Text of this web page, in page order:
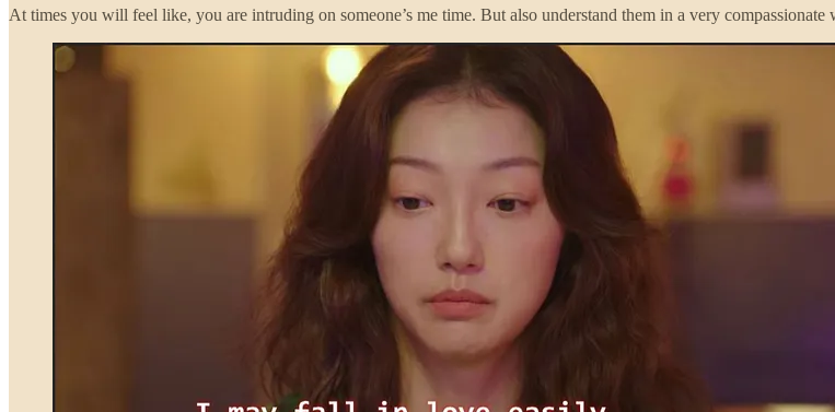
At times you will feel like, you are intruding on someone’s me time. But also understand them in a very compassionate